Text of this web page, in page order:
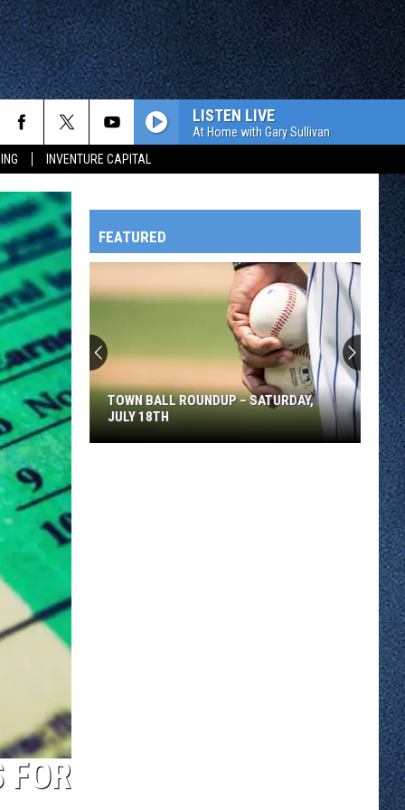
INVENTURE CAPITAL
OWATONNA
LISTEN LIVE
At Home with Gary Sullivan
FOR
FEATURED
TOWN BALL ROUNDUP – SATURDAY,
JULY 18TH